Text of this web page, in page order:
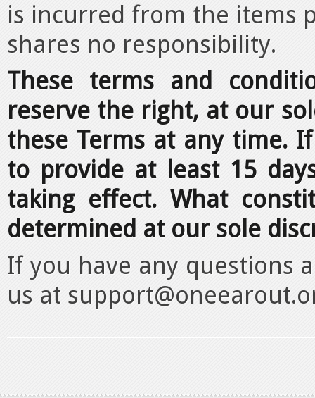
is incurred from the items
shares no responsibility.
These terms and
reserve the right, at our
these Terms at any time.
to provide at least 15
taking effect. What
determined at our sole
If you have any questions
us at